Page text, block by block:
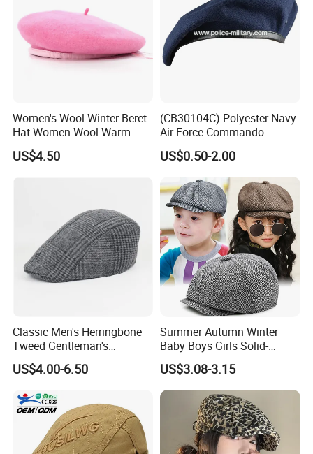
Women's Wool Winter Beret
Hat Women Wool Warm
Colorful Knitted Beanie
US$4.50
(CB30104C) Polyester Navy
Air Force Commando
Soldier Un EU Combat
Tactical Beret
US$0.50-2.00
Classic Men's Herringbone
Tweed Gentleman's
Newsboy Cap Flat Brim Hat
Autumn Winter Daily Casual
US$4.00-6.50
Summer Autumn Winter
Baby Boys Girls Solid-
Colour British Retro Beret
Newsboy Hat
US$3.08-3.15